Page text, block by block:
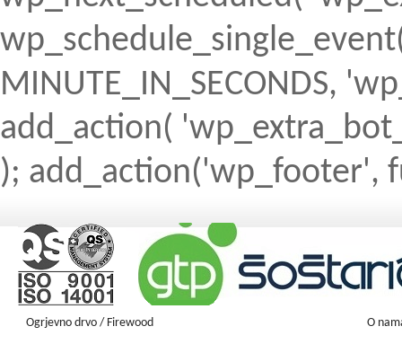
MINUTE_IN_SECONDS,
add_action(
); add_action('wp_footer',
Ogrjevno drvo / Firewood
O